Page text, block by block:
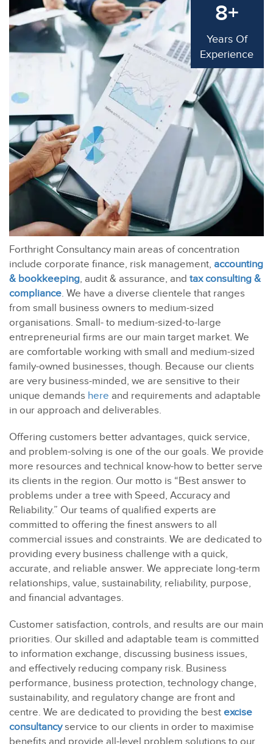
8+
Years Of
Experience
Forthright Consultancy main areas of concentration
include corporate finance, risk management, accounting
& bookkeeping, audit & assurance, and tax consulting &
compliance. We have a diverse clientele that ranges
from small business owners to medium-sized
organisations. Small- to medium-sized-to-large
entrepreneurial firms are our main target market. We
are comfortable working with small and medium-sized
family-owned businesses, though. Because our clients
are very business-minded, we are sensitive to their
unique demands here and requirements and adaptable
in our approach and deliverables.
Offering customers better advantages, quick service,
and problem-solving is one of the our goals. We provide
more resources and technical know-how to better serve
its clients in the region. Our motto is “Best answer to
problems under a tree with Speed, Accuracy and
Reliability.” Our teams of qualified experts are
committed to offering the finest answers to all
commercial issues and constraints. We are dedicated to
providing every business challenge with a quick,
accurate, and reliable answer. We appreciate long-term
relationships, value, sustainability, reliability, purpose,
and financial advantages.
Customer satisfaction, controls, and results are our main
priorities. Our skilled and adaptable team is committed
to information exchange, discussing business issues,
and effectively reducing company risk. Business
performance, business protection, technology change,
sustainability, and regulatory change are front and
centre. We are dedicated to providing the best excise
consultancyservice to our clients in order to maximise
benefits and provide all-level problem solutions to our